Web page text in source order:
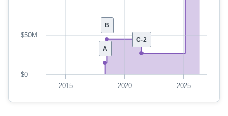
C-2
B
A
2015 2020 2025
$0
$50M